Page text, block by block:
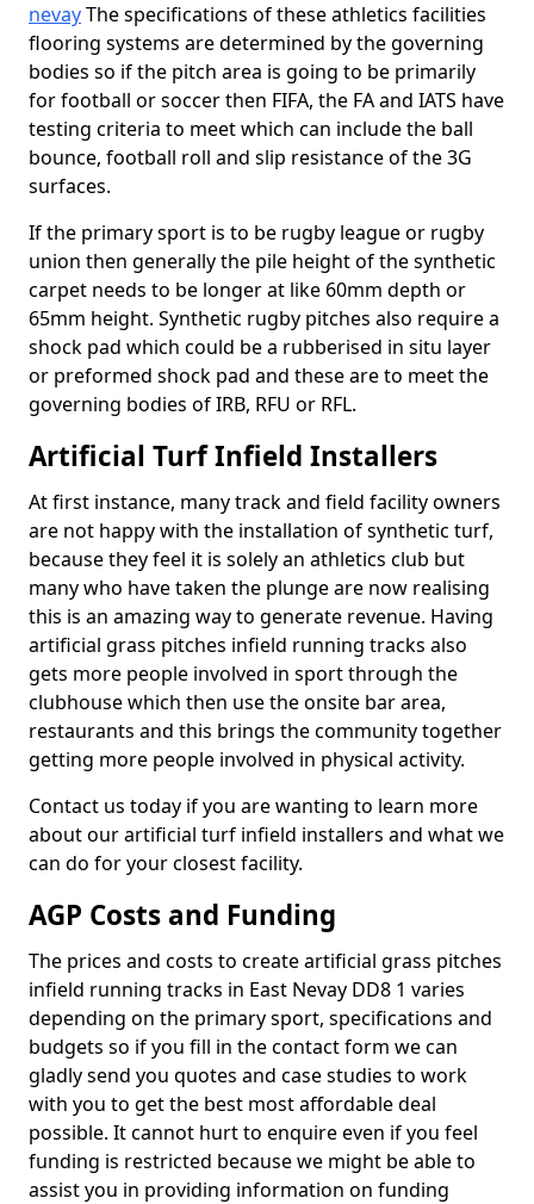
nevayThe specifications of these athletics facilities
flooring systems are determined by the governing
bodies so if the pitch area is going to be primarily
for football or soccer then FIFA, the FA and IATS have
testing criteria to meet which can include the ball
bounce, football roll and slip resistance of the 3G
surfaces.
If the primary sport is to be rugby league or rugby
union then generally the pile height of the synthetic
carpet needs to be longer at like 60mm depth or
65mm height. Synthetic rugby pitches also require a
shock pad which could be a rubberised in situ layer
or preformed shock pad and these are to meet the
governing bodies of IRB, RFU or RFL.
Artificial Turf Infield Installers
At first instance, many track and field facility owners
are not happy with the installation of synthetic turf,
because they feel it is solely an athletics club but
many who have taken the plunge are now realising
this is an amazing way to generate revenue. Having
artificial grass pitches infield running tracks also
gets more people involved in sport through the
clubhouse which then use the onsite bar area,
restaurants and this brings the community together
getting more people involved in physical activity.
Contact us today if you are wanting to learn more
about our artificial turf infield installers and what we
can do for your closest facility.
AGP Costs and Funding
The prices and costs to create artificial grass pitches
infield running tracks in East Nevay DD8 1 varies
depending on the primary sport, specifications and
budgets so if you fill in the contact form we can
gladly send you quotes and case studies to work
with you to get the best most affordable deal
possible. It cannot hurt to enquire even if you feel
funding is restricted because we might be able to
assist you in providing information on funding